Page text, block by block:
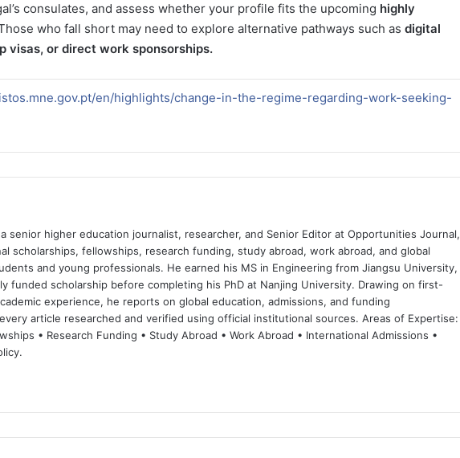
consulates, and assess whether your profile fits the upcoming highly
who fall short may need to explore alternative pathways such as digital
visas, or direct work sponsorships.
en/highlights/change-in-the-regime-regarding-work-seeking-
a senior higher education journalist, researcher, and Senior Editor at Opportunities Journal,
scholarships, fellowships, research funding, study abroad, work abroad, and global
and young professionals. He earned his MS in Engineering from Jiangsu University,
funded scholarship before completing his PhD at Nanjing University. Drawing on first-
experience, he reports on global education, admissions, and funding
article researched and verified using official institutional sources. Areas of Expertise:
• Research Funding • Study Abroad • Work Abroad • International Admissions •
ub
e